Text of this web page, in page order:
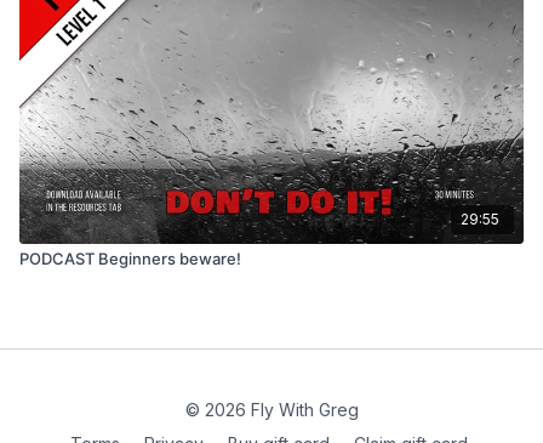
29:55
PODCAST Beginners beware!
© 2026 Fly With Greg